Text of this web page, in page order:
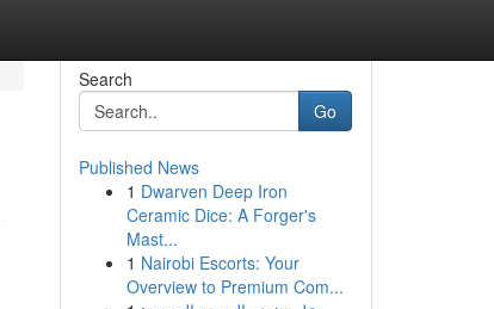
Search
Go
Published News
1 Dwarven Deep Iron
Ceramic Dice: A Forger's
Mast...
1 Nairobi Escorts: Your
Overview to Premium Com...